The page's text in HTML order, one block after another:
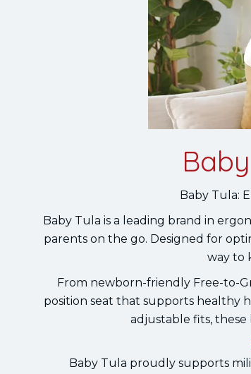
Baby Tula:
Baby Tula is a leading brand in
parents on the go. Designed for
way to
From newborn-friendly Free-to-
position seat that supports healthy
adjustable fits,
Baby Tula proudly supports